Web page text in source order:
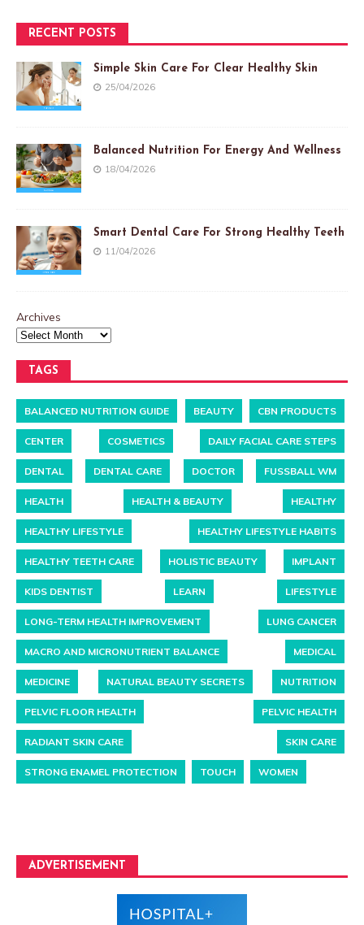
RECENT POSTS
Simple Skin Care For Clear Healthy Skin
25/04/2026
Balanced Nutrition For Energy And Wellness
18/04/2026
Smart Dental Care For Strong Healthy Teeth
11/04/2026
Archives
TAGS
BALANCED NUTRITION GUIDE BEAUTY CBN PRODUCTS
CENTER COSMETICS DAILY FACIAL CARE STEPS
DENTAL DENTAL CARE DOCTOR FUSSBALL WM
HEALTH HEALTH & BEAUTY HEALTHY
HEALTHY LIFESTYLE HEALTHY LIFESTYLE HABITS
HEALTHY TEETH CARE HOLISTIC BEAUTY IMPLANT
KIDS DENTIST LEARN LIFESTYLE
LONG-TERM HEALTH IMPROVEMENT LUNG CANCER
MACRO AND MICRONUTRIENT BALANCE MEDICAL
MEDICINE NATURAL BEAUTY SECRETS NUTRITION
PELVIC FLOOR HEALTH PELVIC HEALTH
RADIANT SKIN CARE SKIN CARE
STRONG ENAMEL PROTECTION TOUCH WOMEN
ADVERTISEMENT